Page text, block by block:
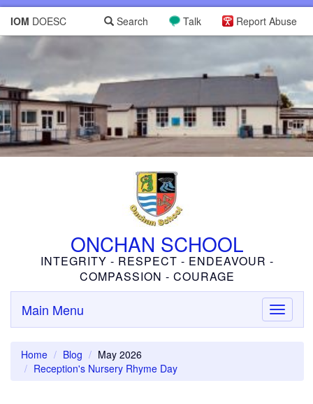
IOM DOESC Report Abuse
Talk
Search
ONCHAN SCHOOL
INTEGRITY - RESPECT - ENDEAVOUR -
COMPASSION - COURAGE
Toggle
Main Menu
Home Blog
May 2026
Reception's Nursery Rhyme Day